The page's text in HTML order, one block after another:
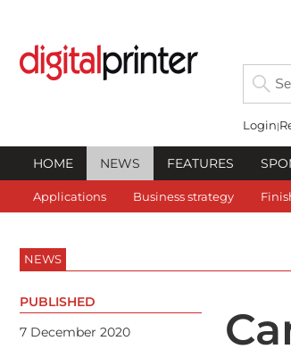
Login
HOME NEWS FEATURES
Applications Business strategy
NEWS
PUBLISHED
7 December 2020